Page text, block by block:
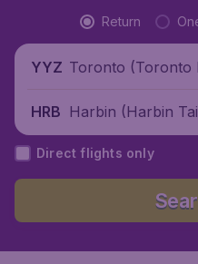
Return
YYZ Toronto (Toronto
HRB Harbin (Harbin
ort), China
Direct flights only